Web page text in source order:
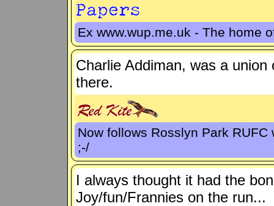
Ex www.wup.me.uk - The home
Charlie Addiman, was a
there.
Now follows Rosslyn Park
;-/
I always thought it had the
Joy/fun/Frannies on the run...